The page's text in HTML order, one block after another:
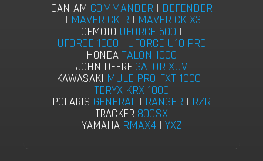
CAN-AM COMMANDER | DEFENDER
| MAVERICK R | MAVERICK X3
CFMOTO UFORCE 600 |
UFORCE 1000 | UFORCE U10 PRO
HONDA TALON 1000
JOHN DEERE GATOR XUV
KAWASAKI MULE PRO-FXT 1000 |
TERYX KRX 1000
POLARIS GENERAL | RANGER | RZR
TRACKER 800SX
YAMAHA RMAX4| YXZ